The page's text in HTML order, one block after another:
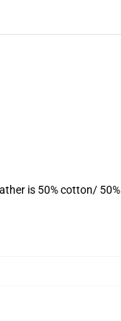
is 50% cotton/ 50%